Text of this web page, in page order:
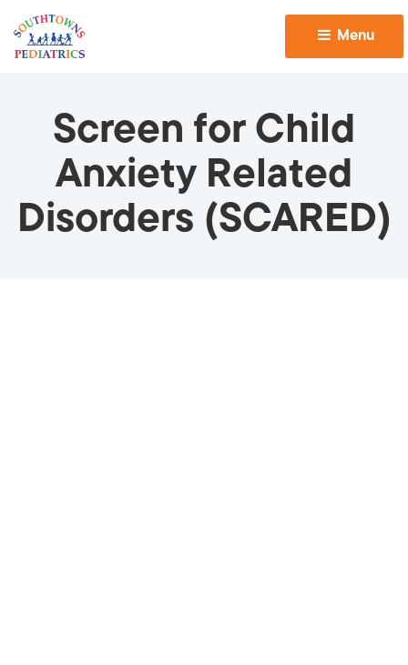
Menu
Screen for Child
Anxiety Related
Disorders (SCARED)